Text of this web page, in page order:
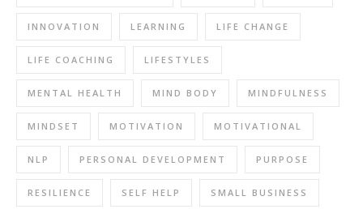
INNOVATION LEARNING LIFE CHANGE
LIFE COACHING LIFESTYLES
MENTAL HEALTH MIND BODY MINDFULNESS
MINDSET MOTIVATION MOTIVATIONAL
NLP PERSONAL DEVELOPMENT PURPOSE
RESILIENCE SELF HELP SMALL BUSINESS